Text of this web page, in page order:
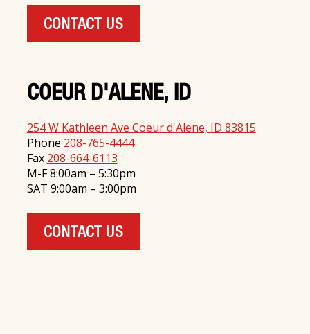
CONTACT US
COEUR D'ALENE, ID
254 W Kathleen Ave Coeur d'Alene, ID 83815
Phone 208-765-4444
Fax 208-664-6113
M-F 8:00am – 5:30pm
SAT 9:00am – 3:00pm
CONTACT US